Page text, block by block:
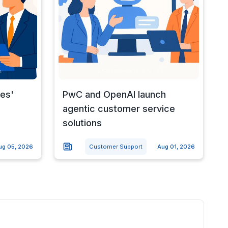
05, 2026
PwC and OpenAI launch
agentic customer service
solutions
Customer Support Aug 01, 2026